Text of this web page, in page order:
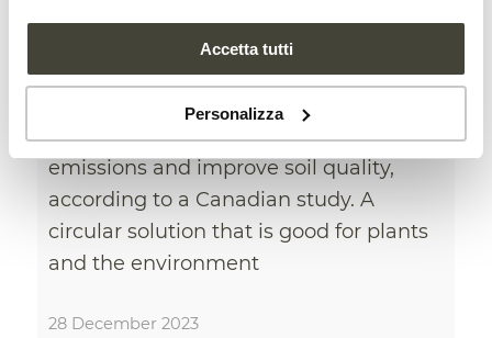
Accetta tutti
Personalizza
CIRCULAR BIOECONOMY,NEWS
Adding biosolids to conventional
fertilizers can reduce greenhouse gas
emissions and improve soil quality,
according to a Canadian study. A
circular solution that is good for plants
and the environment
28 December 2023